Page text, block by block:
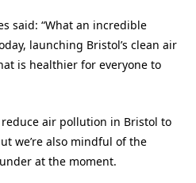
said: “What an incredible
launching Bristol’s clean air
is healthier for everyone to
reduce air pollution in Bristol to
we’re also mindful of the
at the moment.